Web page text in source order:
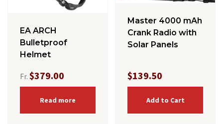
EA ARCH
Bulletproof
Helmet
Fr. $379.00
Read more
Master 4000 mAh
Crank Radio with
Solar Panels
$139.50
Add to Cart